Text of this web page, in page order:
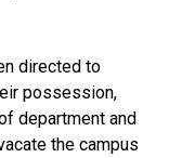
directed to
possession,
department and
the campus